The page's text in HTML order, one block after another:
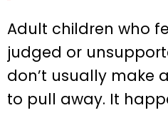
Adult children who
judged or
don’t usually make
to pull away. It